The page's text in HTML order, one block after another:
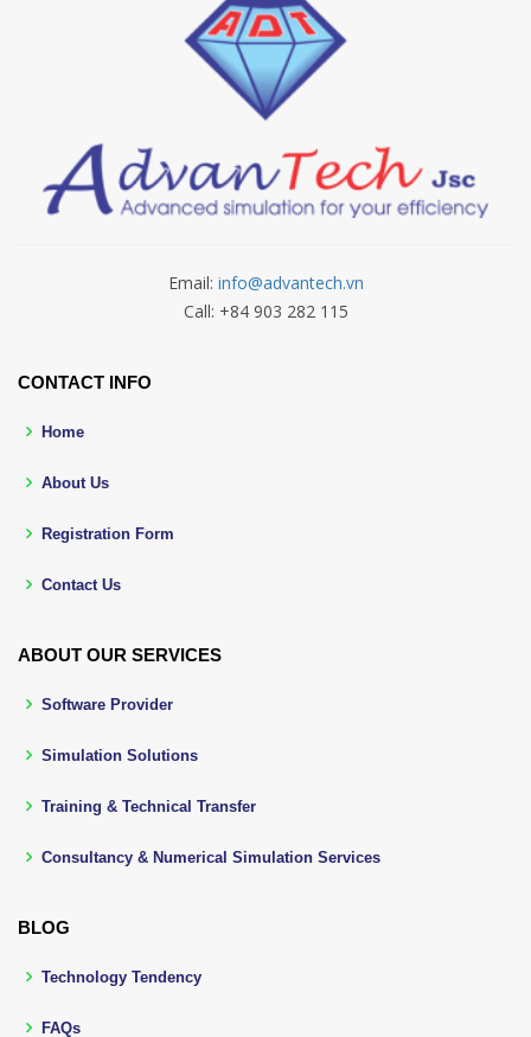
Email: info@advantech.vn
Call: +84 903 282 115
CONTACT INFO
Home
About Us
Registration Form
Contact Us
ABOUT OUR SERVICES
Software Provider
Simulation Solutions
Training & Technical Transfer
Consultancy & Numerical Simulation Services
BLOG
Technology Tendency
FAQs